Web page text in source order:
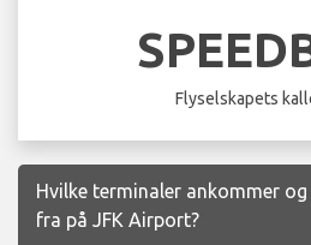
Flyselskapets
Hvilke terminaler ankommer
fra på JFK Airport?